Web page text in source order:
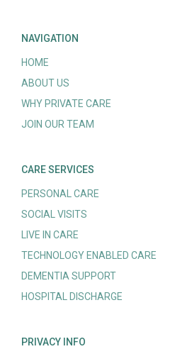
NAVIGATION
HOME
ABOUT US
WHY PRIVATE CARE
JOIN OUR TEAM
CARE SERVICES
PERSONAL CARE
SOCIAL VISITS
LIVE IN CARE
TECHNOLOGY ENABLED CARE
DEMENTIA SUPPORT
HOSPITAL DISCHARGE
PRIVACY INFO